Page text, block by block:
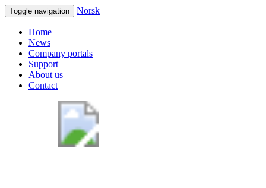
Toggle navigation Norsk
Home
News
Company portals
Support
About us
Contact